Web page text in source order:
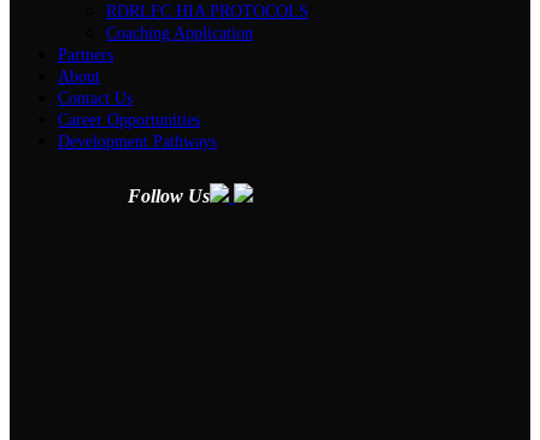
RDRLFC HIA PROTOCOLS
Coaching Application
Partners
About
Contact Us
Career Opportunities
Development Pathways
Follow Us